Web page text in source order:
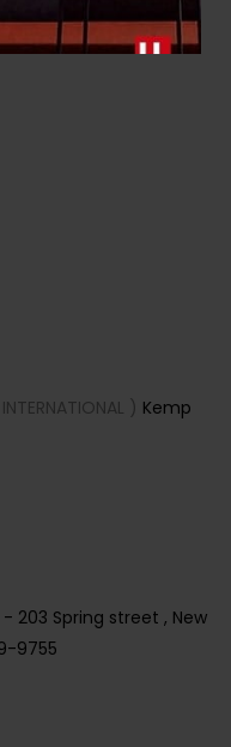
) Kemp
- 203 Spring street , New
9755